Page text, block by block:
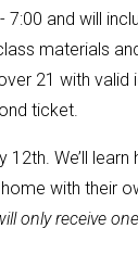
and will
materials
21 with
ticket.
12th. We’ll
with their
only receive